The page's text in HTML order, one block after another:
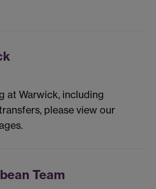
at Warwick, including
please view our
Team